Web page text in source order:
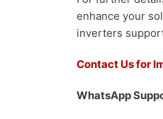
enhance your
inverters
Contact Us for
WhatsApp